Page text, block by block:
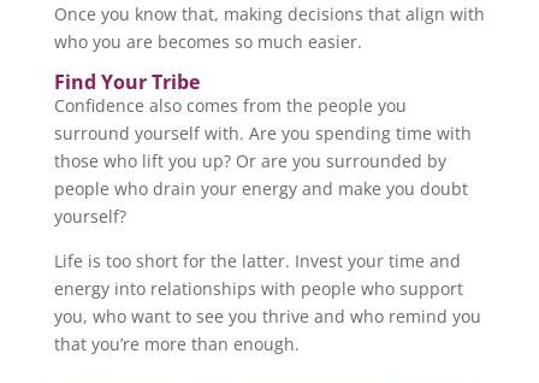
Once you know that, making decisions that align with
who you are becomes so much easier.
Find Your Tribe
Confidence also comes from the people you
surround yourself with. Are you spending time with
those who lift you up? Or are you surrounded by
people who drain your energy and make you doubt
yourself?
Life is too short for the latter. Invest your time and
energy into relationships with people who support
you, who want to see you thrive and who remind you
that you’re more than enough.